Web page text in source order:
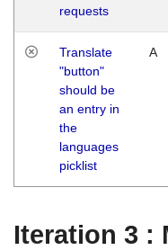
requests
Translate
"button"
should be
an entry in
the
languages
picklist
A
Iteration 3 :